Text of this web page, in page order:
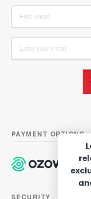
PAYMENT OPTIONS
SECURITY